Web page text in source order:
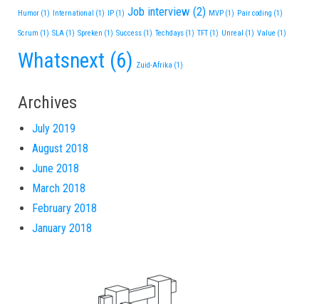
Humor (1) International (1) IP (1) Job interview (2) MVP (1) Pair coding (1)
Scrum (1) SLA (1) Spreken (1) Success (1) Techdays (1) TFT (1) Unreal (1) Value (1)
Whatsnext (6) Zuid-Afrika (1)
Archives
July 2019
August 2018
June 2018
March 2018
February 2018
January 2018